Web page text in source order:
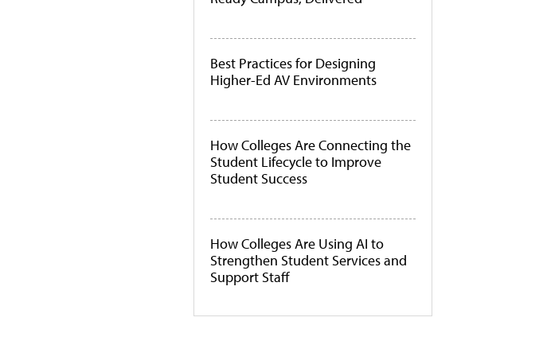
Best Practices for Designing
Higher-Ed AV Environments
How Colleges Are Connecting the
Student Lifecycle to Improve
Student Success
How Colleges Are Using AI to
Strengthen Student Services and
Support Staff